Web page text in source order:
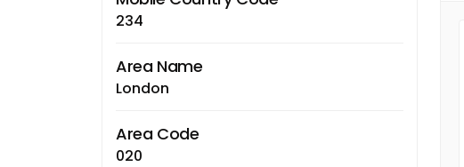
234
Area Name
London
Area Code
020